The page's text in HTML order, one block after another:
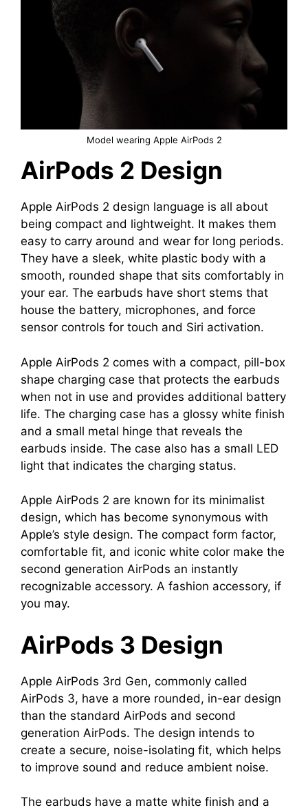
Model wearing Apple AirPods 2
AirPods 2 Design
Apple AirPods 2 design language is all about
being compact and lightweight. It makes them
easy to carry around and wear for long periods.
They have a sleek, white plastic body with a
smooth, rounded shape that sits comfortably in
your ear. The earbuds have short stems that
house the battery, microphones, and force
sensor controls for touch and Siri activation.
Apple AirPods 2 comes with a compact, pill-box
shape charging case that protects the earbuds
when not in use and provides additional battery
life. The charging case has a glossy white finish
and a small metal hinge that reveals the
earbuds inside. The case also has a small LED
light that indicates the charging status.
Apple AirPods 2 are known for its minimalist
design, which has become synonymous with
Apple’s style design. The compact form factor,
comfortable fit, and iconic white color make the
second generation AirPods an instantly
recognizable accessory. A fashion accessory, if
you may.
AirPods 3 Design
Apple AirPods 3rd Gen, commonly called
AirPods 3, have a more rounded, in-ear design
than the standard AirPods and second
generation AirPods. The design intends to
create a secure, noise-isolating fit, which helps
to improve sound and reduce ambient noise.
The earbuds have a matte white finish and a